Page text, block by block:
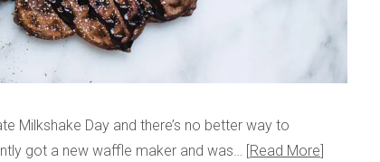
Milkshake Day and there’s no better way to
got a new waffle maker and was… Read More